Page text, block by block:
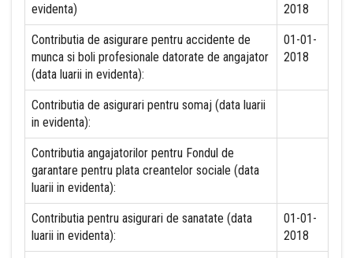
evidenta)
2018
Contributia de asigurare pentru accidente de
munca si boli profesionale datorate de angajator
(data luarii in evidenta):
01-01-
2018
Contributia de asigurari pentru somaj (data luarii
in evidenta):
Contributia angajatorilor pentru Fondul de
garantare pentru plata creantelor sociale (data
luarii in evidenta):
Contributia pentru asigurari de sanatate (data
luarii in evidenta):
01-01-
2018